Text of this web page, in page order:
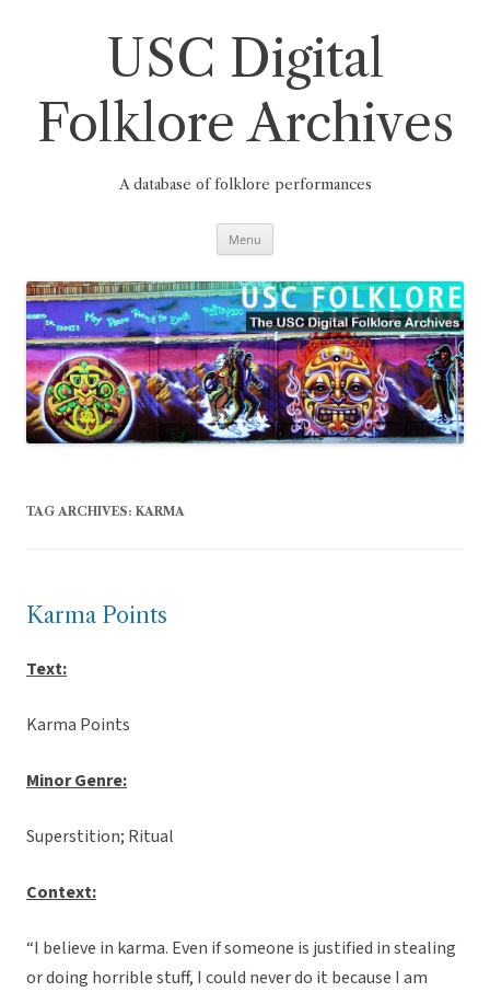
USC Digital
Folklore Archives
A database of folklore performances
Menu
TAG ARCHIVES: KARMA
Karma Points
Text:
Karma Points
Minor Genre:
Superstition; Ritual
Context:
“I believe in karma. Even if someone is justified in stealing
or doing horrible stuff, I could never do it because I am